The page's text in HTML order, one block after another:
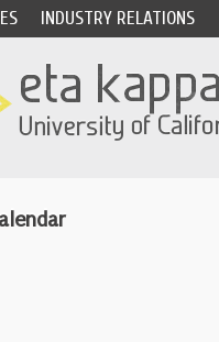
INDUSTRY RELATIONS